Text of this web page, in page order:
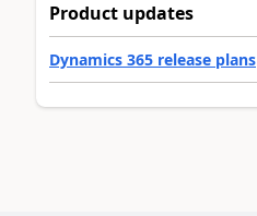
Product updates
Dynamics 365 release plans